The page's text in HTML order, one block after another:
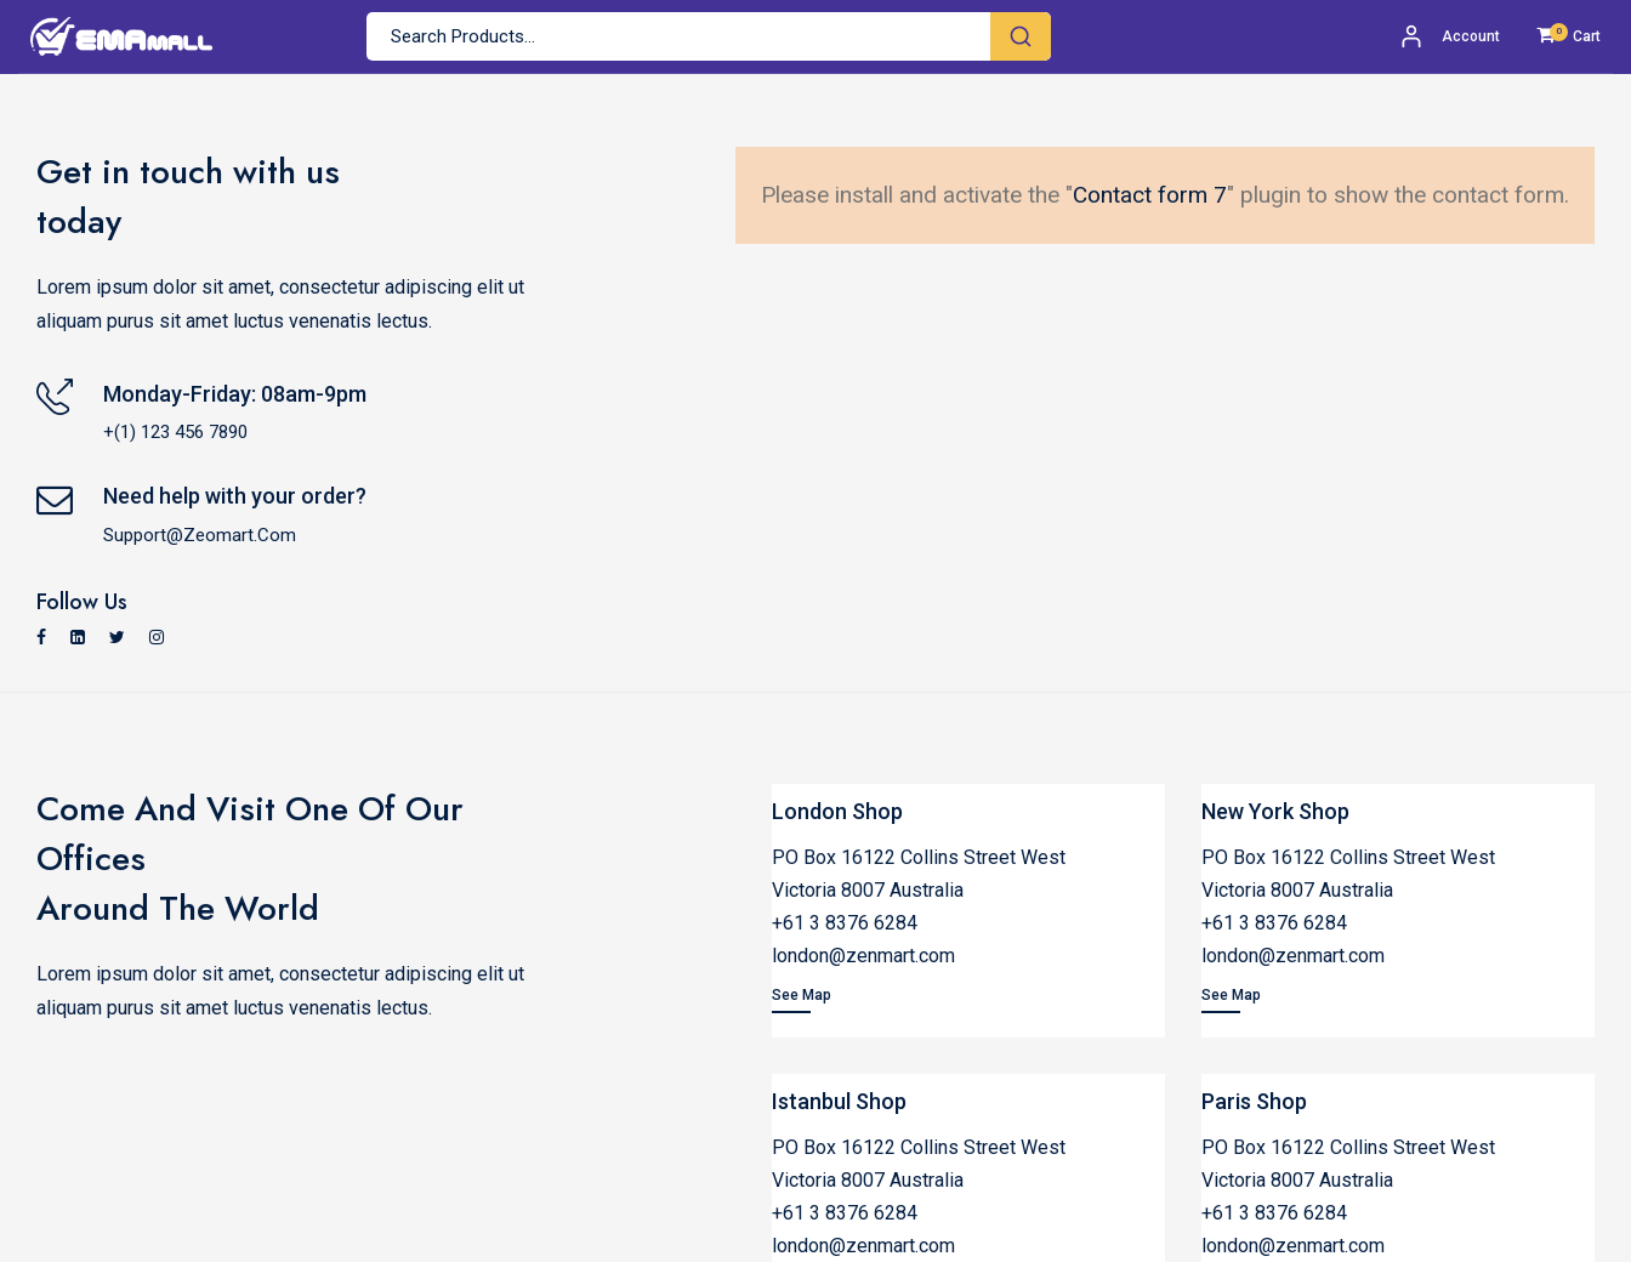
Account 0 Cart
Get in touch with us
today
Lorem ipsum dolor sit amet, consectetur adipiscing elit ut
aliquam purus sit amet luctus venenatis lectus.
Monday-Friday: 08am-9pm
+(1) 123 456 7890
Need help with your order?
Support@zeomart.com
Follow Us
Please install and activate the "Contact form 7" plugin to show the contact form.
Come And Visit One Of Our
Offices
Around The World
Lorem ipsum dolor sit amet, consectetur adipiscing elit ut
aliquam purus sit amet luctus venenatis lectus.
London Shop
PO Box 16122 Collins Street West
Victoria 8007 Australia
+61 3 8376 6284
london@zenmart.com
See Map
New York Shop
PO Box 16122 Collins Street West
Victoria 8007 Australia
+61 3 8376 6284
london@zenmart.com
See Map
Istanbul Shop
PO Box 16122 Collins Street West
Victoria 8007 Australia
+61 3 8376 6284
london@zenmart.com
Paris Shop
PO Box 16122 Collins Street West
Victoria 8007 Australia
+61 3 8376 6284
london@zenmart.com